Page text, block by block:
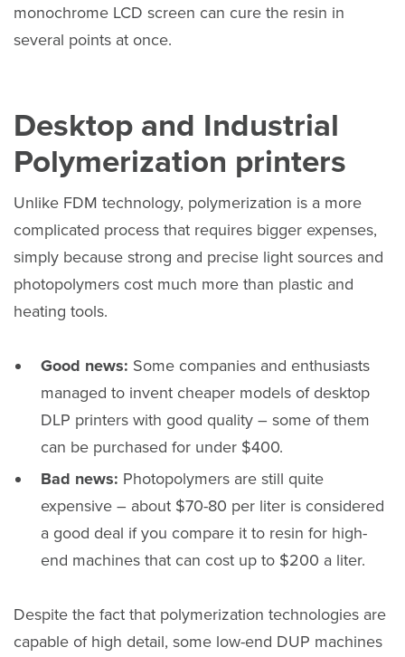
monochrome LCD screen can cure the resin in
several points at once.
Desktop and Industrial
Polymerization printers
Unlike FDM technology, polymerization is a more
complicated process that requires bigger expenses,
simply because strong and precise light sources and
photopolymers cost much more than plastic and
heating tools.
Good news: Some companies and enthusiasts
managed to invent cheaper models of desktop
DLP printers with good quality – some of them
can be purchased for under $400.
Bad news: Photopolymers are still quite
expensive – about $70-80 per liter is considered
a good deal if you compare it to resin for high-
end machines that can cost up to $200 a liter.
Despite the fact that polymerization technologies are
capable of high detail, some low-end DUP machines